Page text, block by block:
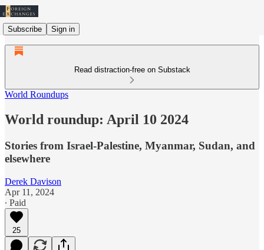
Subscribe Sign in
Read distraction-free on Substack
World Roundups
World roundup: April 10 2024
Stories from Israel-Palestine, Myanmar, Sudan, and
elsewhere
Derek Davison
Apr 11, 2024
∙ Paid
25